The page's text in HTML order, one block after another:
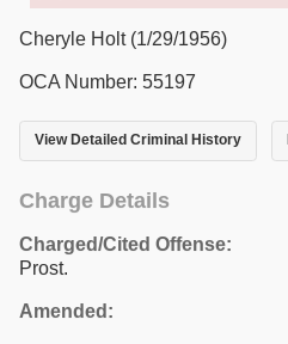
Cheryle Holt (1/29/1956)
OCA Number: 55197
View Detailed Criminal History
Charge Details
Charged/Cited Offense:
Prost.
Amended: